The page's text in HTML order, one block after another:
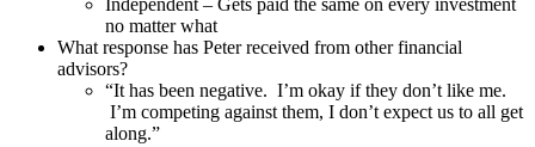
no matter what
What response has Peter received from other financial
advisors?
“It has been negative. I’m okay if they don’t like me.
I’m competing against them, I don’t expect us to all get
along.”